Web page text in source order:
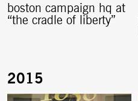
boston campaign hq at
“the cradle of liberty”